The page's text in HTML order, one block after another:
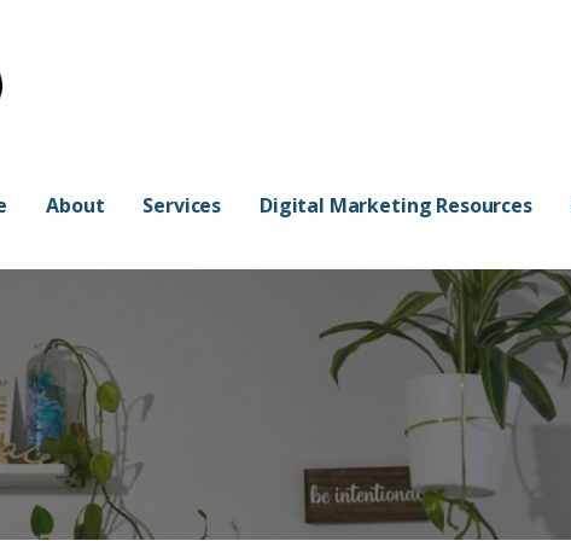
About Services Digital Marketing Resources